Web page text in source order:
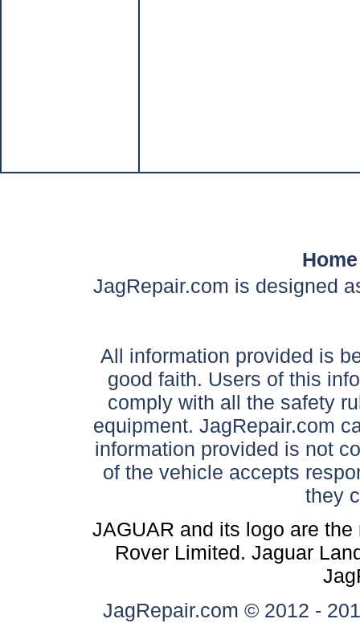
Home
JagRepair.com is designed
All information provided is
good faith. Users of this
comply with all the safety
equipment. JagRepair.com
information provided is not
of the vehicle accepts
they
JAGUAR and its logo are
Rover Limited. Jaguar
JagRepair.com © 2012 -